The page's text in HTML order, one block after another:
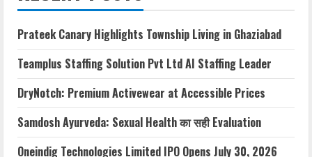
Prateek Canary Highlights Township Living in Ghaziabad
Teamplus Staffing Solution Pvt Ltd AI Staffing Leader
DryNotch: Premium Activewear at Accessible Prices
Samdosh Ayurveda: Sexual Health का सही Evaluation
Oneindig Technologies Limited IPO Opens July 30, 2026